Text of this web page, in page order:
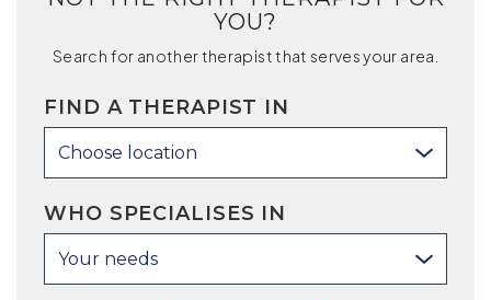
YOU?
Search for another therapist that serves your area.
FIND A THERAPIST IN
Choose location
WHO SPECIALISES IN
Your needs